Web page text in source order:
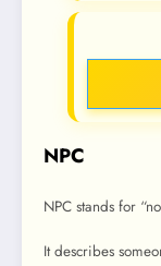
NPC
NPC stands for
It describes